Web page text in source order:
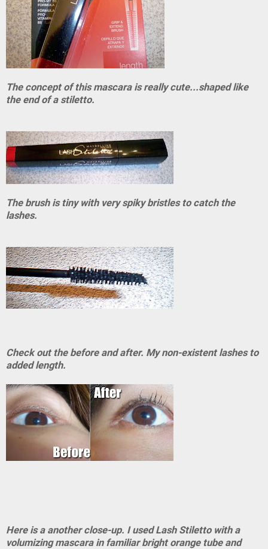
The concept of this mascara is really cute...shaped like
the end of a stiletto.
The brush is tiny with very spiky bristles to catch the
lashes.
Check out the before and after. My non-existent lashes to
added length.
Here is a another close-up. I used Lash Stiletto with a
volumizing mascara in familiar bright orange tube and